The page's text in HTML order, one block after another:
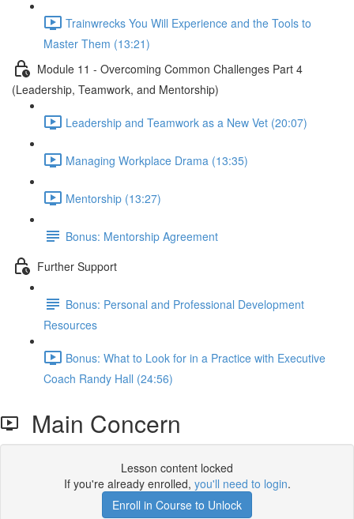
Trainwrecks You Will Experience and the Tools to
Master Them (13:21)
Module 11 - Overcoming Common Challenges Part 4
(Leadership, Teamwork, and Mentorship)
Leadership and Teamwork as a New Vet (20:07)
Managing Workplace Drama (13:35)
Mentorship (13:27)
Bonus: Mentorship Agreement
Further Support
Bonus: Personal and Professional Development
Resources
Bonus: What to Look for in a Practice with Executive
Coach Randy Hall (24:56)
Main Concern
Lesson content locked
If you're already enrolled, you'll need to login.
Enroll in Course to Unlock